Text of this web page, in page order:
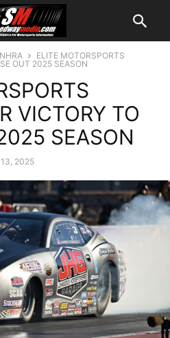
NHRA
ELITE MOTORSPORTS
OUT 2025 SEASON
VICTORY TO
SEASON
2025